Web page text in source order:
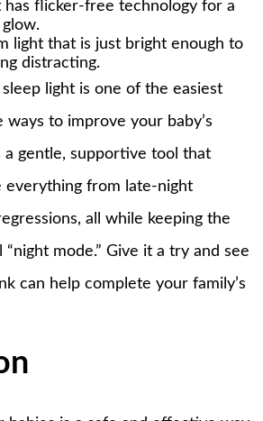
has flicker-free technology for a
light that is just bright enough to
distracting.
light is one of the easiest
to improve your baby’s
a gentle, supportive tool that
everything from late-night
all while keeping the
mode.” Give it a try and see
can help complete your family’s